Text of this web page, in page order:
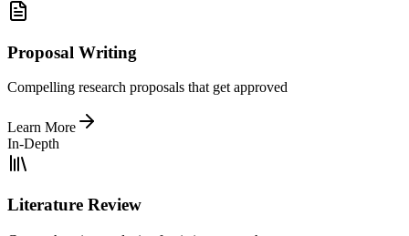
Proposal Writing
Compelling research proposals that get approved
Learn More
In-Depth
Literature Review